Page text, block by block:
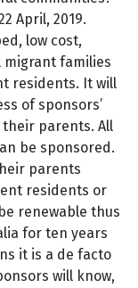
April, 2019.
low cost,
families
residents. It will
of sponsors’
parents. All
be sponsored.
parents
residents or
renewable thus
for ten years
it is a de facto
will know,